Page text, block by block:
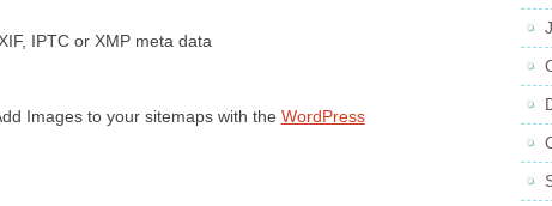
IPTC or XMP meta data
Images to your sitemaps with the WordPress